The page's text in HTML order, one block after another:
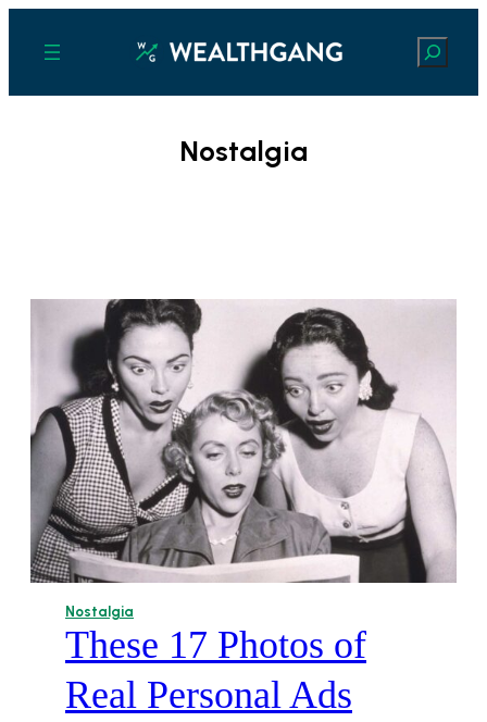
Search
Nostalgia
Nostalgia
These 17 Photos of
Real Personal Ads